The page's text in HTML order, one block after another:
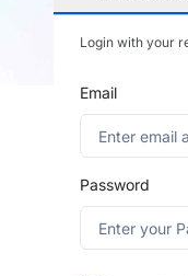
Login with your
Email
Password